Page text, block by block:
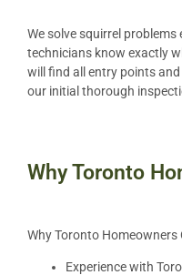
We solve squirrel problems
technicians know exactly
will find all entry points
our initial thorough
Why Toronto
Why Toronto Homeowners
Experience with